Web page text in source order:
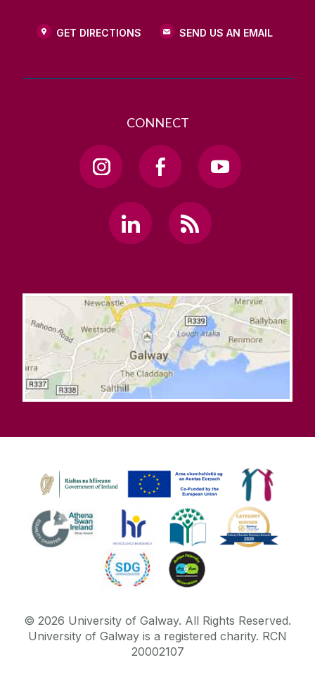
GET DIRECTIONS SEND US AN EMAIL
CONNECT
© 2026 University of Galway. All Rights Reserved.
University of Galway is a registered charity. RCN
20002107